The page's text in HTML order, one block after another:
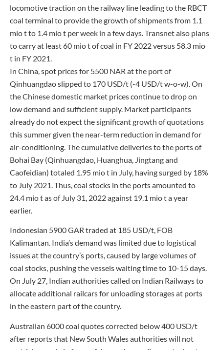
locomotive traction on the railway line leading to the RBCT
coal terminal to provide the growth of shipments from 1.1
mio t to 1.4 mio t per week in a few days. Transnet also plans
to carry at least 60 mio t of coal in FY 2022 versus 58.3 mio
t in FY 2021.
In China, spot prices for 5500 NAR at the port of
Qinhuangdao slipped to 170 USD/t (-4 USD/t w-o-w). On
the Chinese domestic market prices continue to drop on
low demand and sufficient supply. Market participants
already do not expect the significant growth of quotations
this summer given the near-term reduction in demand for
air-conditioning. The cumulative deliveries to the ports of
Bohai Bay (Qinhuangdao, Huanghua, Jingtang and
Caofeidian) totaled 1.95 mio t in July, having surged by 18%
to July 2021. Thus, coal stocks in the ports amounted to
24.4 mio t as of July 31, 2022 against 19.1 mio t a year
earlier.
Indonesian 5900 GAR traded at 185 USD/t, FOB
Kalimantan. India’s demand was limited due to logistical
issues at the country’s ports, caused by large volumes of
coal stocks, pushing the vessels waiting time to 10-15 days.
On July 27, Indian authorities called on Indian Railways to
allocate additional railcars for unloading storages at ports
in the eastern part of the country.
Australian 6000 coal quotes corrected below 400 USD/t
after reports that New South Wales authorities will not